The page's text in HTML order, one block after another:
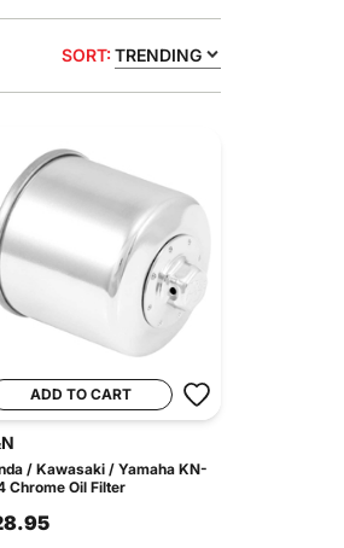
SORT: TRENDING
ADD TO CART
/ Kawasaki / Yamaha KN-
Chrome Oil Filter